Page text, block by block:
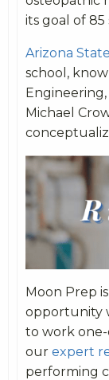
its goal of
Arizona
school,
Michael
Moon Prep
opportunity
to work
our expert
performing